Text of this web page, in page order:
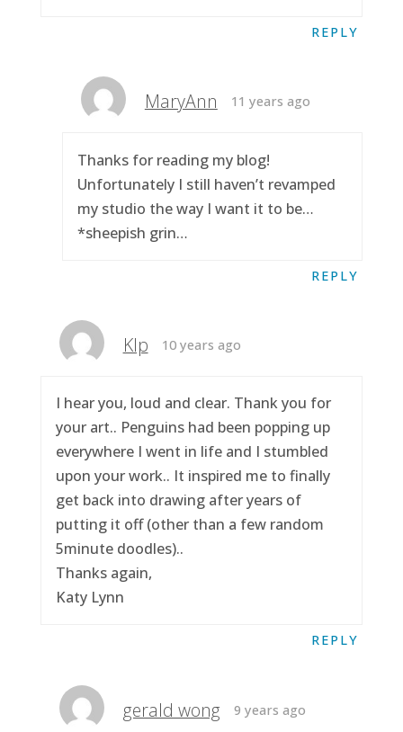
REPLY
MaryAnn 11 years ago
Thanks for reading my blog!
Unfortunately I still haven’t revamped
my studio the way I want it to be…
*sheepish grin…
REPLY
Klp 10 years ago
I hear you, loud and clear. Thank you for
your art.. Penguins had been popping up
everywhere I went in life and I stumbled
upon your work.. It inspired me to finally
get back into drawing after years of
putting it off (other than a few random
5minute doodles)..
Thanks again,
Katy Lynn
REPLY
gerald wong 9 years ago